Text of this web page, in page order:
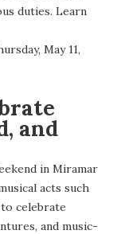
duties. Learn
May 11,
and
in Miramar
acts such
celebrate
and music-